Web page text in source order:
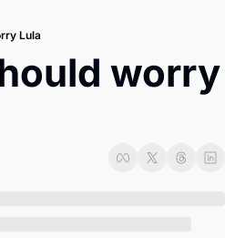
Tech
Lula
worry